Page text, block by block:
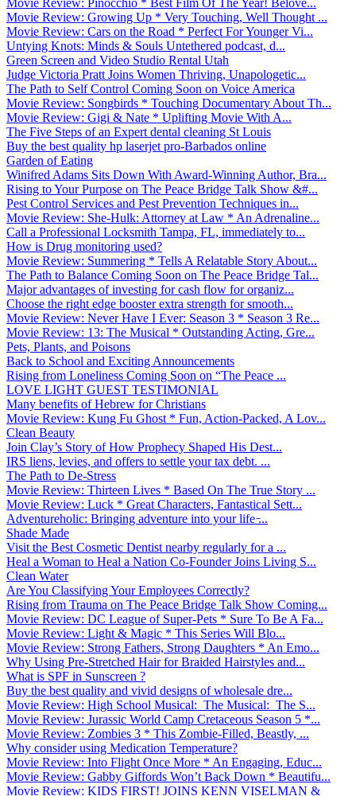
Movie Review: Growing Up * Very Touching, Well Thought ...
Movie Review: Cars on the Road * Perfect For Younger Vi...
Untying Knots: Minds & Souls Untethered podcast, d...
Green Screen and Video Studio Rental Utah
Judge Victoria Pratt Joins Women Thriving, Unapologetic...
The Path to Self Control Coming Soon on Voice America
Movie Review: Songbirds * Touching Documentary About Th...
Movie Review: Gigi & Nate * Uplifting Movie With A...
The Five Steps of an Expert dental cleaning St Louis
Buy the best quality hp laserjet pro-Barbados online
Garden of Eating
Winifred Adams Sits Down With Award-Winning Author, Bra...
Rising to Your Purpose on The Peace Bridge Talk Show &#...
Pest Control Services and Pest Prevention Techniques in...
Movie Review: She-Hulk: Attorney at Law * An Adrenaline...
Call a Professional Locksmith Tampa, FL, immediately to...
How is Drug monitoring used?
Movie Review: Summering * Tells A Relatable Story About...
The Path to Balance Coming Soon on The Peace Bridge Tal...
Major advantages of investing for cash flow for organiz...
Choose the right edge booster extra strength for smooth...
Movie Review: Never Have I Ever: Season 3 * Season 3 Re...
Movie Review: 13: The Musical * Outstanding Acting, Gre...
Pets, Plants, and Poisons
Back to School and Exciting Announcements
Rising from Loneliness Coming Soon on “The Peace ...
LOVE LIGHT GUEST TESTIMONIAL
Many benefits of Hebrew for Christians
Movie Review: Kung Fu Ghost * Fun, Action-Packed, A Lov...
Clean Beauty
Join Clay’s Story of How Prophecy Shaped His Dest...
IRS liens, levies, and offers to settle your tax debt. ...
The Path to De-Stress
Movie Review: Thirteen Lives * Based On The True Story ...
Movie Review: Luck * Great Characters, Fantastical Sett...
Adventureholic: Bringing adventure into your life ̵...
Shade Made
Visit the Best Cosmetic Dentist nearby regularly for a ...
Heal a Woman to Heal a Nation Co-Founder Joins Living S...
Clean Water
Are You Classifying Your Employees Correctly?
Rising from Trauma on The Peace Bridge Talk Show Coming...
Movie Review: DC League of Super-Pets * Sure To Be A Fa...
Movie Review: Light & Magic * This Series Will Blo...
Movie Review: Strong Fathers, Strong Daughters * An Emo...
Why Using Pre-Stretched Hair for Braided Hairstyles and...
What is SPF in Sunscreen ?
Buy the best quality and vivid designs of wholesale dre...
Movie Review: High School Musical: The Musical: The S...
Movie Review: Jurassic World Camp Cretaceous Season 5 *...
Movie Review: Zombies 3 * This Zombie-Filled, Beastly, ...
Why consider using Medication Temperature?
Movie Review: Into Flight Once More * An Engaging, Educ...
Movie Review: Gabby Giffords Won’t Back Down * Beautifu...
Movie Review: KIDS FIRST! JOINS KENN VISELMAN &